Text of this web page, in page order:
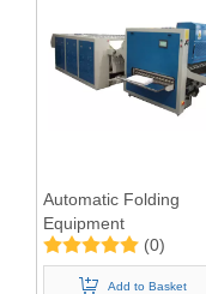
Automatic Folding
Equipment
(0)
Add to Basket